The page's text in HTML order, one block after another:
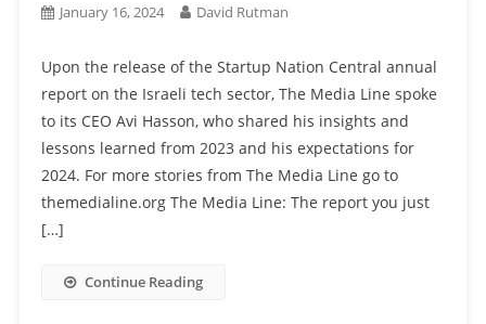
January 16, 2024 David Rutman
Upon the release of the Startup Nation Central annual
report on the Israeli tech sector, The Media Line spoke
to its CEO Avi Hasson, who shared his insights and
lessons learned from 2023 and his expectations for
2024. For more stories from The Media Line go to
themedialine.org The Media Line: The report you just
[…]
Continue Reading